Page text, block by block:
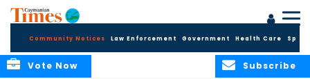
Community Notices Law Enforcement Government Health Care
Subscribe
Vote Now